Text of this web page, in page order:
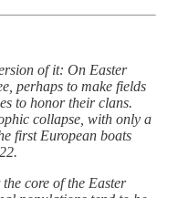
of it: On Easter
perhaps to make fields
to honor their clans.
collapse, with only a
first European boats
core of the Easter